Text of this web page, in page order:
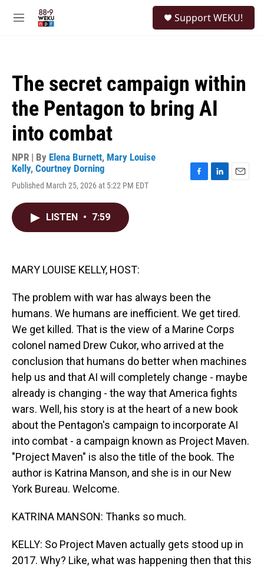
M
Support WEKU!
The secret campaign within
the Pentagon to bring AI
into combat
NPR | By Elena Burnett, Mary Louise
Kelly, Courtney Dorning
Published March 25, 2026 at 5:22 PM EDT
LISTEN • 7:59
MARY LOUISE KELLY, HOST:
The problem with war has always been the
humans. We humans are inefficient. We get tired.
We get killed. That is the view of a Marine Corps
colonel named Drew Cukor, who arrived at the
conclusion that humans do better when machines
help us and that AI will completely change - maybe
already is changing - the way that America fights
wars. Well, his story is at the heart of a new book
about the Pentagon's campaign to incorporate AI
into combat - a campaign known as Project Maven.
"Project Maven" is also the title of the book. The
author is Katrina Manson, and she is in our New
York Bureau. Welcome.
KATRINA MANSON: Thanks so much.
KELLY: So Project Maven actually gets stood up in
2017. Why? Like, what was happening then that this